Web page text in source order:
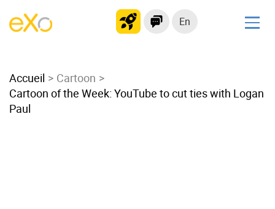
En
Modern Intranet
Collaboration Platform
Accueil
Cartoon
Cartoon of the Week: YouTube to cut ties with Logan
Paul